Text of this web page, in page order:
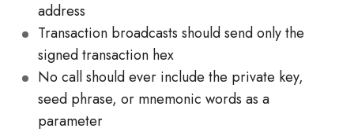
address
Transaction broadcasts should send only the
signed transaction hex
No call should ever include the private key,
seed phrase, or mnemonic words as a
parameter